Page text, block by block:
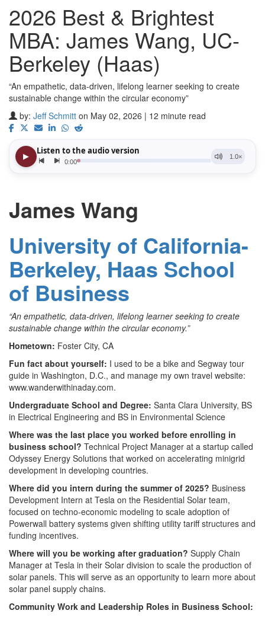
2026 Best & Brightest
MBA: James Wang, UC-
Berkeley (Haas)
“An empathetic, data-driven, lifelong learner seeking to create
sustainable change within the circular economy”
by: Jeff Schmitt on May 02, 2026 | 12 minute read
James Wang
University of California-
Berkeley, Haas School
of Business
“An empathetic, data-driven, lifelong learner seeking to create
sustainable change within the circular economy.”
Hometown: Foster City, CA
Fun fact about yourself: I used to be a bike and Segway tour
guide in Washington, D.C., and manage my own travel website:
www.wanderwithinaday.com.
Undergraduate School and Degree: Santa Clara University, BS
in Electrical Engineering and BS in Environmental Science
Where was the last place you worked before enrolling in
business school? Technical Project Manager at a startup called
Odyssey Energy Solutions that worked on accelerating minigrid
development in developing countries.
Where did you intern during the summer of 2025? Business
Development Intern at Tesla on the Residential Solar team,
focused on techno-economic modeling to scale adoption of
Powerwall battery systems given shifting utility tariff structures and
funding incentives.
Where will you be working after graduation? Supply Chain
Manager at Tesla in their Solar division to scale the production of
solar panels. This will serve as an opportunity to learn more about
solar panel supply chains.
Community Work and Leadership Roles in Business School: